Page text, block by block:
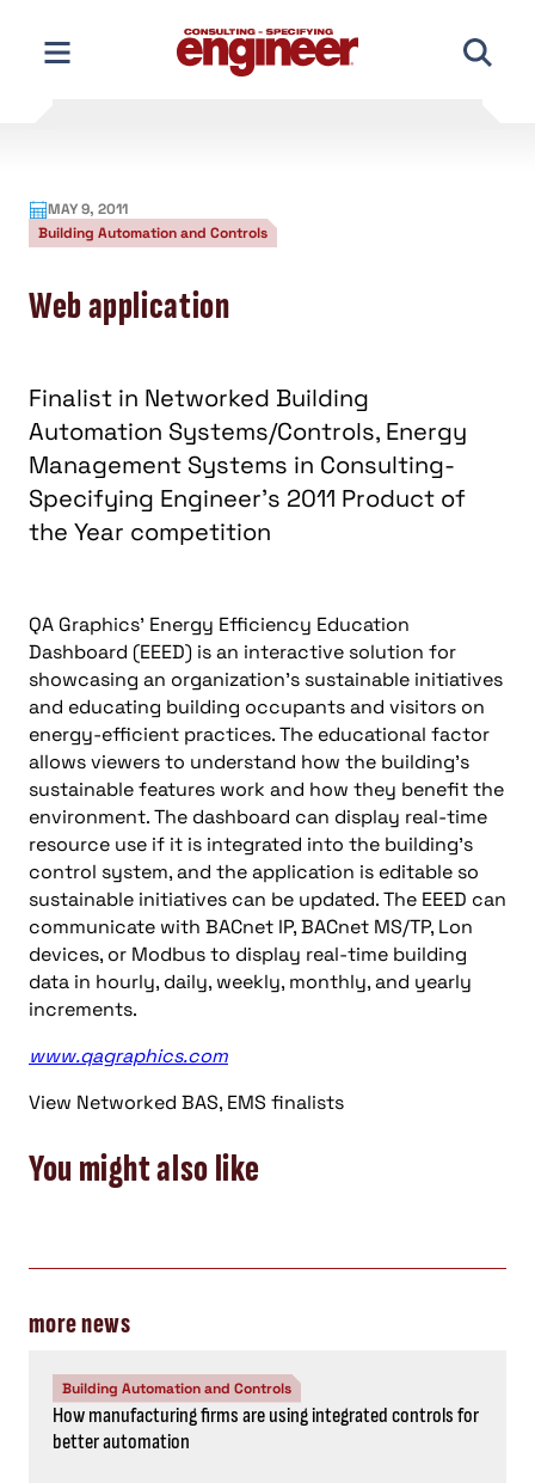
content
MAY 9, 2011
Building Automation and Controls
Web application
Finalist in Networked Building
Automation Systems/Controls, Energy
Management Systems in Consulting-
Specifying Engineer's 2011 Product of
the Year competition
QA Graphics’ Energy Efficiency Education
Dashboard (EEED) is an interactive solution for
showcasing an organization’s sustainable initiatives
and educating building occupants and visitors on
energy-efficient practices. The educational factor
allows viewers to understand how the building’s
sustainable features work and how they benefit the
environment. The dashboard can display real-time
resource use if it is integrated into the building’s
control system, and the application is editable so
sustainable initiatives can be updated. The EEED can
communicate with BACnet IP, BACnet MS/TP, Lon
devices, or Modbus to display real-time building
data in hourly, daily, weekly, monthly, and yearly
increments.
www.qagraphics.com
View Networked BAS, EMS finalists
You might also like
more news
Building Automation and Controls
How manufacturing firms are using integrated controls for
better automation